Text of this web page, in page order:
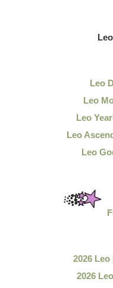
Leo
Leo
Leo
Leo
Leo
Leo
2026
2026